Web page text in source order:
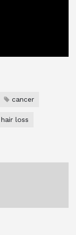
cancer
hair loss